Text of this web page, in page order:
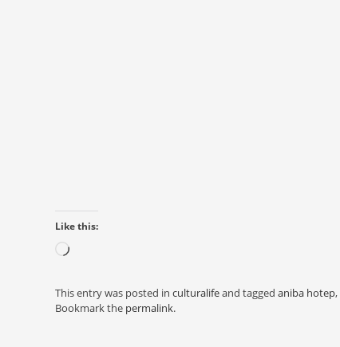
Like this:
Loading…
This entry was posted in culturalifeand tagged aniba hotep,
Bookmark the permalink.